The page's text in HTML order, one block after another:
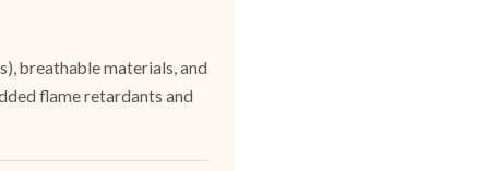
breathable materials, and
flame retardants and